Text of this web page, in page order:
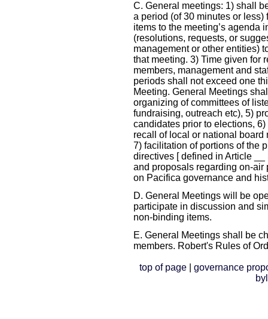
C. General meetings: 1) shall
a period (of 30 minutes or
items to the meeting’s agenda
(resolutions, requests, or
management or other entities)
that meeting. 3) Time given for
members, management and
periods shall not exceed one
Meeting. General Meetings
organizing of committees of
fundraising, outreach etc), 5)
candidates prior to elections,
recall of local or national board
7) facilitation of portions of the
directives [ defined in Article
and proposals regarding on-air
on Pacifica governance and
D. General Meetings will be
participate in discussion and
non-binding items.
E. General Meetings shall be
members. Robert's Rules of
top of page
governance